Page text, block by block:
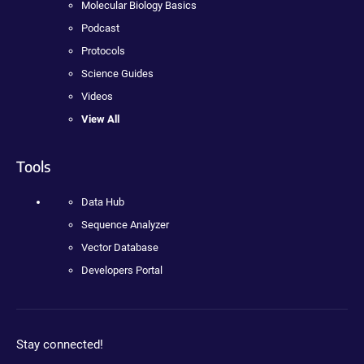
Molecular Biology Basics
Podcast
Protocols
Science Guides
Videos
View All
Tools
Data Hub
Sequence Analyzer
Vector Database
Developers Portal
Stay connected!